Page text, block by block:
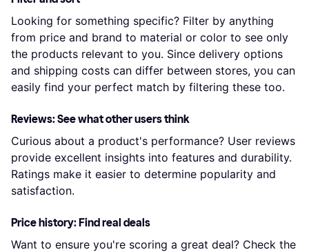
Looking for something specific? Filter by anything
from price and brand to material or color to see only
the products relevant to you. Since delivery options
and shipping costs can differ between stores, you can
easily find your perfect match by filtering these too.
Reviews: See what other users think
Curious about a product's performance? User reviews
provide excellent insights into features and durability.
Ratings make it easier to determine popularity and
satisfaction.
Price history: Find real deals
Want to ensure you're scoring a great deal? Check the